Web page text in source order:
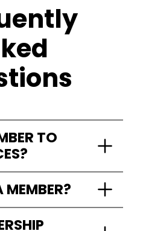
TO
attend!!!
or fellowships.
Living Word Christian
a vibrant community